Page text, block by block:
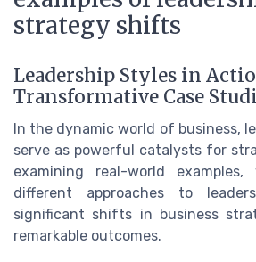
strategy shifts
Leadership Styles in
Transformative Case
In the dynamic world of business,
serve as powerful catalysts for
examining real-world
different approaches to
significant shifts in business
remarkable outcomes.